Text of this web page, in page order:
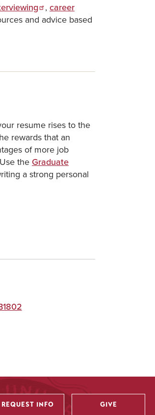
, career
and advice based
resume rises to the
rewards that an
of more job
the Graduate
a strong personal
REQUEST INFO GIVE